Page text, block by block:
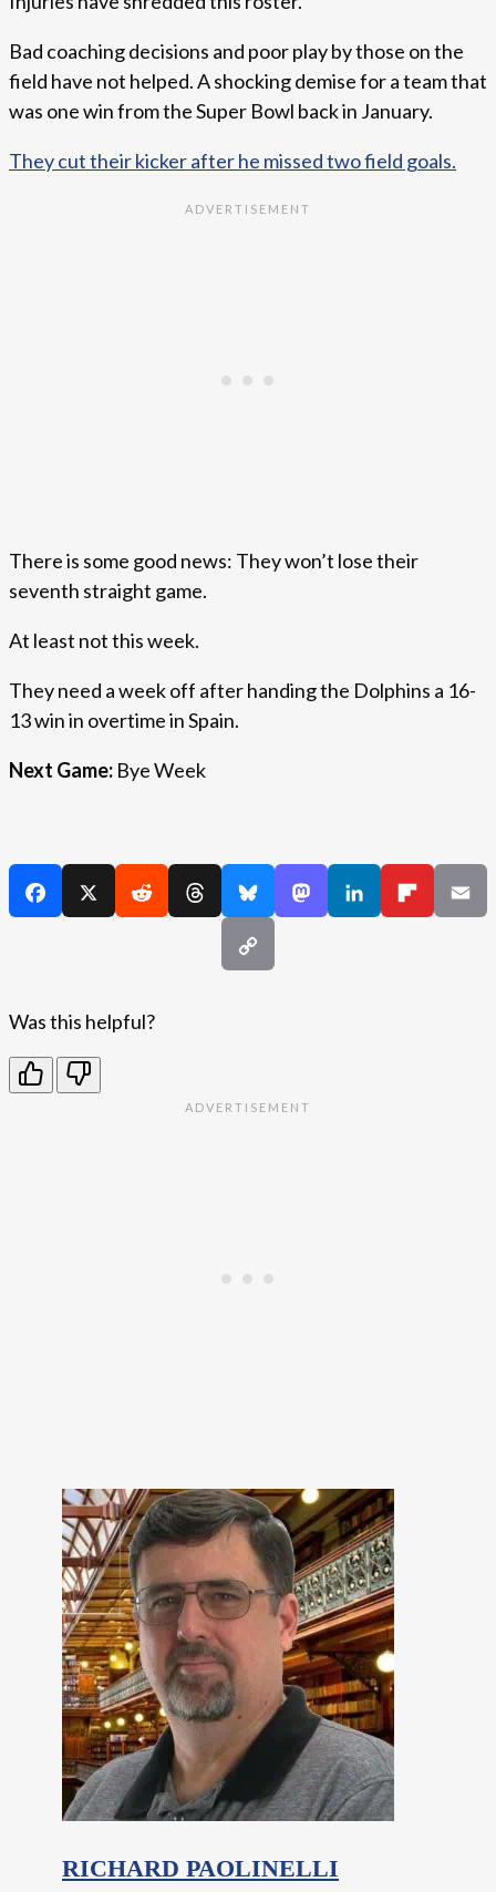
Bad coaching decisions and poor play by those on the
field have not helped. A shocking demise for a team that
was one win from the Super Bowl back in January.
They cut their kicker after he missed two field goals.
There is some good news: They won’t lose their
seventh straight game.
At least not this week.
They need a week off after handing the Dolphins a 16-
13 win in overtime in Spain.
Next Game: Bye Week
Was this helpful?
RICHARD PAOLINELLI